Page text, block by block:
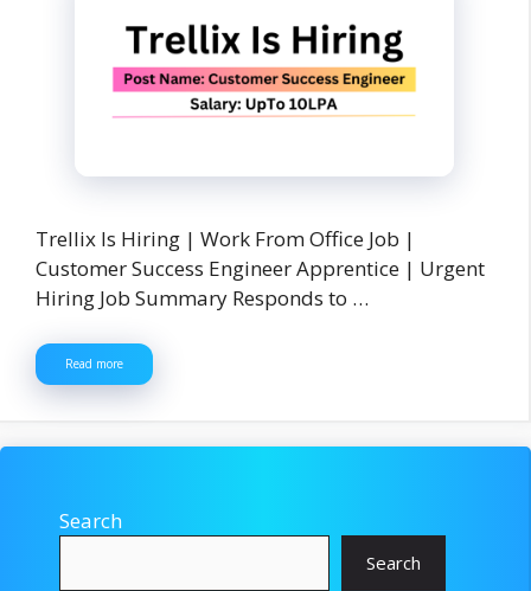
Trellix Is Hiring | Work From Office Job |
Customer Success Engineer Apprentice | Urgent
Hiring Job Summary Responds to …
Read more
Search
Search